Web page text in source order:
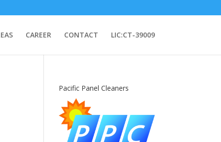
CAREER CONTACT LIC:CT-39009
Pacific Panel Cleaners